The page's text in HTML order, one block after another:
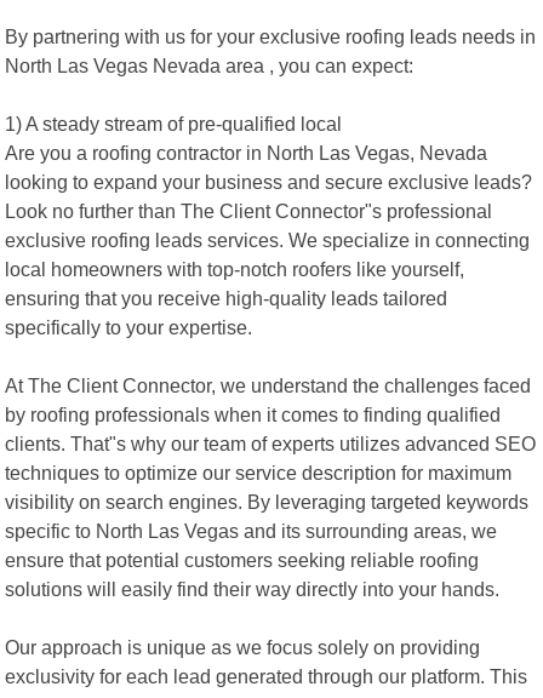
By partnering with us for your exclusive roofing leads needs in
North Las Vegas Nevada area , you can expect:
1) A steady stream of pre-qualified local
Are you a roofing contractor in North Las Vegas, Nevada
looking to expand your business and secure exclusive leads?
Look no further than The Client Connector"s professional
exclusive roofing leads services. We specialize in connecting
local homeowners with top-notch roofers like yourself,
ensuring that you receive high-quality leads tailored
specifically to your expertise.
At The Client Connector, we understand the challenges faced
by roofing professionals when it comes to finding qualified
clients. That"s why our team of experts utilizes advanced SEO
techniques to optimize our service description for maximum
visibility on search engines. By leveraging targeted keywords
specific to North Las Vegas and its surrounding areas, we
ensure that potential customers seeking reliable roofing
solutions will easily find their way directly into your hands.
Our approach is unique as we focus solely on providing
exclusivity for each lead generated through our platform. This